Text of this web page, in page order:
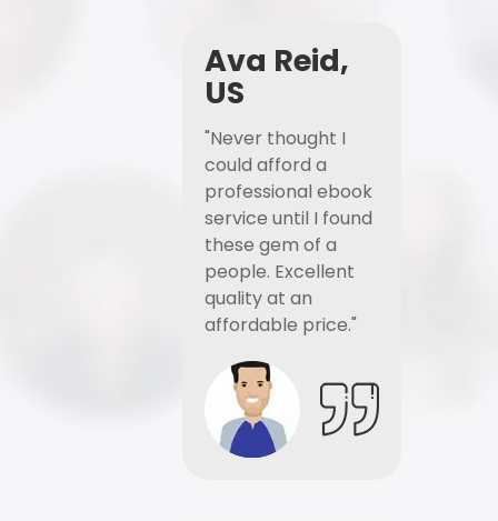
Ava Reid,
US
"Never thought I
could afford a
professional ebook
service until I found
these gem of a
people. Excellent
quality at an
affordable price."